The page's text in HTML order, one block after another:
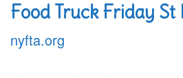
Food Truck Friday St
nyfta.org